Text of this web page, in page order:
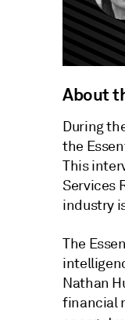
About
During
the
This
Services
industry
The
Nathan
financial